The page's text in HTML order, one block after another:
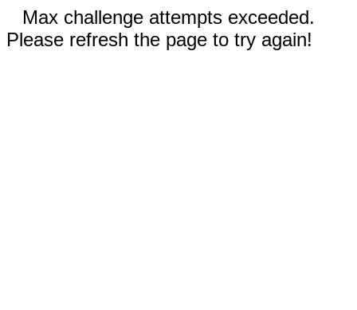
Max challenge attempts exceeded.
Please refresh the page to try again!